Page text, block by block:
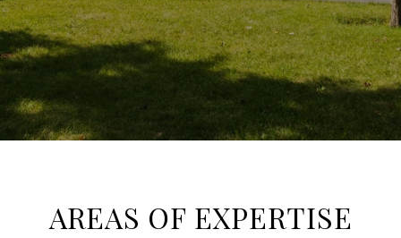
AREAS OF EXPERTISE